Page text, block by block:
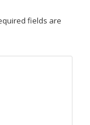
fields are